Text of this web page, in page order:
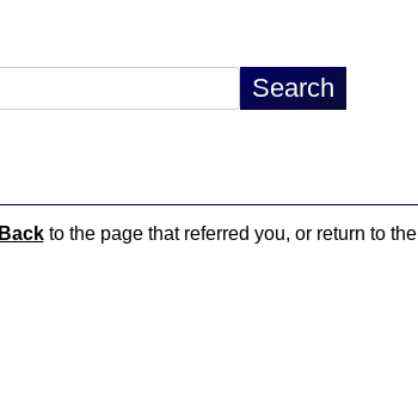
Backto the page that referred you, or return to the